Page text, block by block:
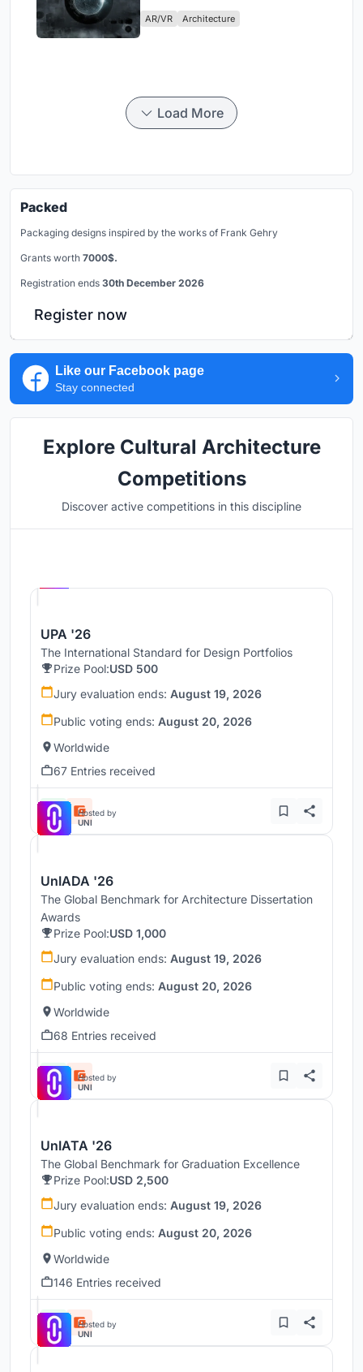
AR/VR Architecture
Load More
Packed
Packaging designs inspired by the works of Frank Gehry
Grants worth 7000$.
Registration ends 30th December 2026
Register now
Like our Facebook page
Stay connected
Explore Cultural Architecture
Competitions
Discover active competitions in this discipline
UPA '26
The International Standard for Design Portfolios
Prize Pool:USD 500
Jury evaluation ends: August 19, 2026
Public voting ends: August 20, 2026
Worldwide
67 Entries received
Hosted by
UNI
UnIADA '26
The Global Benchmark for Architecture Dissertation
Awards
Prize Pool:USD 1,000
Jury evaluation ends: August 19, 2026
Public voting ends: August 20, 2026
Worldwide
68 Entries received
Hosted by
UNI
UnIATA '26
The Global Benchmark for Graduation Excellence
Prize Pool:USD 2,500
Jury evaluation ends: August 19, 2026
Public voting ends: August 20, 2026
Worldwide
146 Entries received
Hosted by
UNI